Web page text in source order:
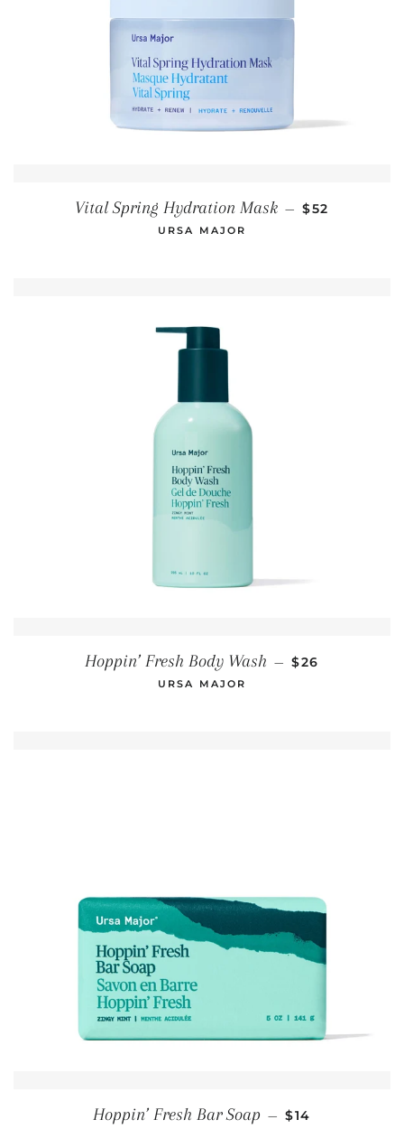
Vital Spring Hydration Mask — REGULAR
$52
URSA MAJOR
Hoppin’ Fresh Body Wash — REGULAR
$26
URSA MAJOR
Hoppin’ Fresh Bar Soap — REGULAR
$14